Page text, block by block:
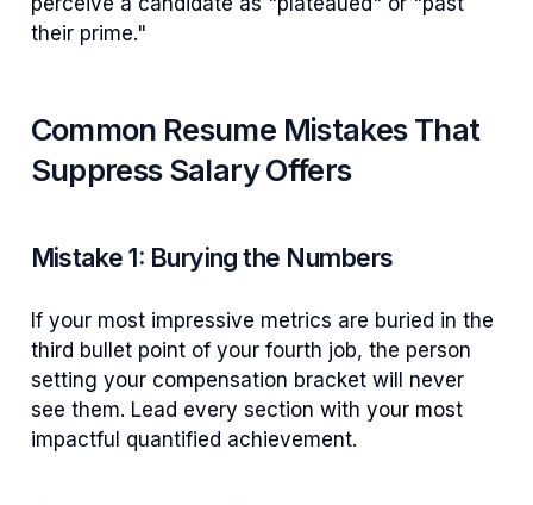
their prime."
Common Resume Mistakes That
Suppress Salary Offers
Mistake 1: Burying the Numbers
If your most impressive metrics are buried in the
third bullet point of your fourth job, the person
setting your compensation bracket will never
see them. Lead every section with your most
impactful quantified achievement.